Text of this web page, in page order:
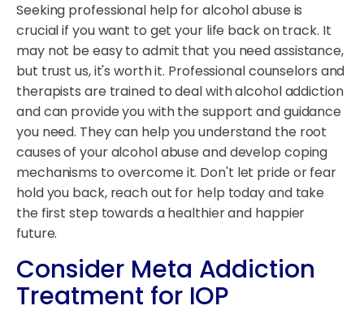
Seeking professional help for alcohol abuse is
crucial if you want to get your life back on track. It
may not be easy to admit that you need assistance,
but trust us, it's worth it. Professional counselors and
therapists are trained to deal with alcohol addiction
and can provide you with the support and guidance
you need. They can help you understand the root
causes of your alcohol abuse and develop coping
mechanisms to overcome it. Don't let pride or fear
hold you back, reach out for help today and take
the first step towards a healthier and happier
future.
Consider Meta Addiction
Treatment for IOP